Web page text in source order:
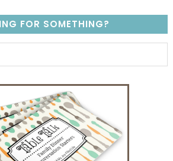
FOR SOMETHING?